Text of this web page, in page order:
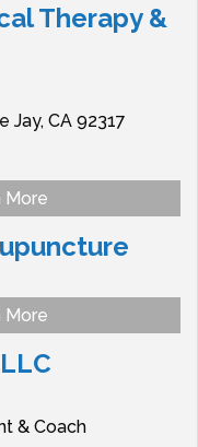
Therapy &
Jay, CA 92317
More
More
& Coach